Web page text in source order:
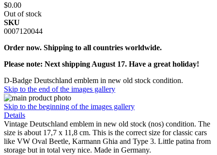
$0.00
Out of stock
SKU
0007120044
Order now. Shipping to all countries worldwide.
Please note: Next shipping August 17. Have a great holiday!
D-Badge Deutschland emblem in new old stock condition.
Skip to the end of the images gallery
Skip to the beginning of the images gallery
Details
Vintage Deutschland emblem in new old stock (nos) condition. The
size is about 17,7 x 11,8 cm. This is the correct size for classic cars
like VW Oval Beetle, Karmann Ghia and Type 3. Little patina from
storage but in total very nice. Made in Germany.